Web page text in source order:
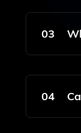
03
Data
Is
04